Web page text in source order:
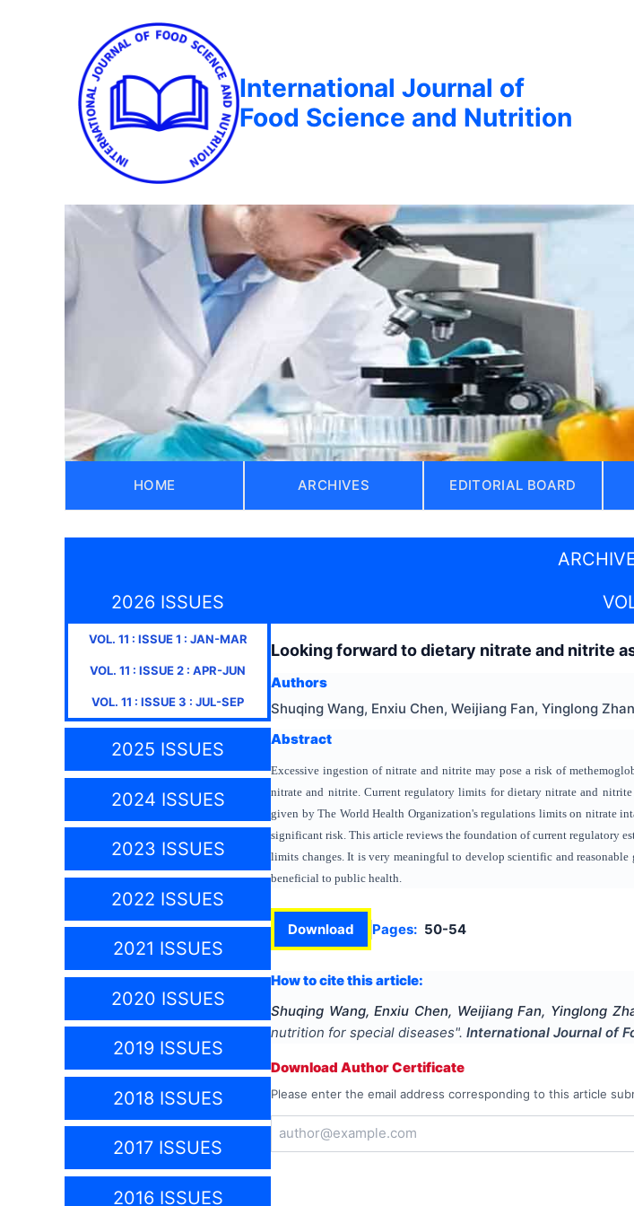
International Journal of
Food Science and Nutrition
HOME ARCHIVES EDITORIAL BOARD
2026 ISSUES
VOL. 11 : ISSUE1 : JAN-MAR
VOL. 11 : ISSUE2 : APR-JUN
VOL. 11 : ISSUE3 : JUL-SEP
2025 ISSUES
2024 ISSUES
2023 ISSUES
2022 ISSUES
2021 ISSUES
2020 ISSUES
2019 ISSUES
2018 ISSUES
2017 ISSUES
2016 ISSUES
Looking forward to dietary nitrate and nitrite
Authors
Shuqing Wang, Enxiu Chen, Weijiang Fan, Yinglong
Abstract
Excessive ingestion of nitrate and nitrite may pose a risk of
nitrate and nitrite. Current regulatory limits for dietary nitrate and
given by The World Health Organization's regulations limits on nitrate
significant risk. This article reviews the foundation of current regulatory
limits changes. It is very meaningful to develop scientific and
beneficial to public health.
Download Pages: 50-54
How to cite this article:
Shuqing Wang, Enxiu Chen, Weijiang Fan, Yinglong
nutrition for special diseases". International Journal of
Download Author Certificate
Please enter the email address corresponding to this article